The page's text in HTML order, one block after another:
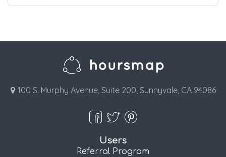
100 S. Murphy Avenue, Suite 200, Sunnyvale, CA 94086
Users
Referral Program